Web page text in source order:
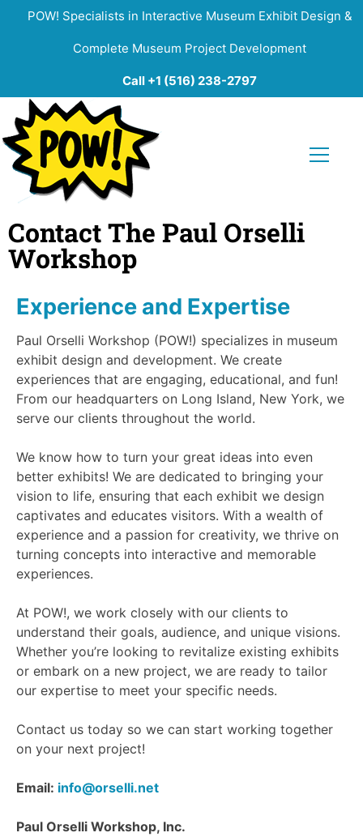
POW! Specialists in Interactive Museum Exhibit Design &
Complete Museum Project Development
Call +1 (516) 238-2797
Contact The Paul Orselli
Workshop
Experience and Expertise
Paul Orselli Workshop (POW!) specializes in museum
exhibit design and development. We create
experiences that are engaging, educational, and fun!
From our headquarters on Long Island, New York, we
serve our clients throughout the world.
We know how to turn your great ideas into even
better exhibits! We are dedicated to bringing your
vision to life, ensuring that each exhibit we design
captivates and educates visitors. With a wealth of
experience and a passion for creativity, we thrive on
turning concepts into interactive and memorable
experiences.
At POW!, we work closely with our clients to
understand their goals, audience, and unique visions.
Whether you’re looking to revitalize existing exhibits
or embark on a new project, we are ready to tailor
our expertise to meet your specific needs.
Contact us today so we can start working together
on your next project!
Email: info@orselli.net
Paul Orselli Workshop, Inc.